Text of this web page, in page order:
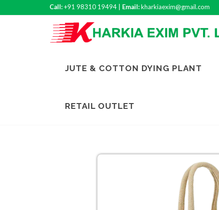
Call:+91 98310 19494 | Email:kharkiaexim@gmail.com
JUTE & COTTON DYING PLANT
RETAIL OUTLET